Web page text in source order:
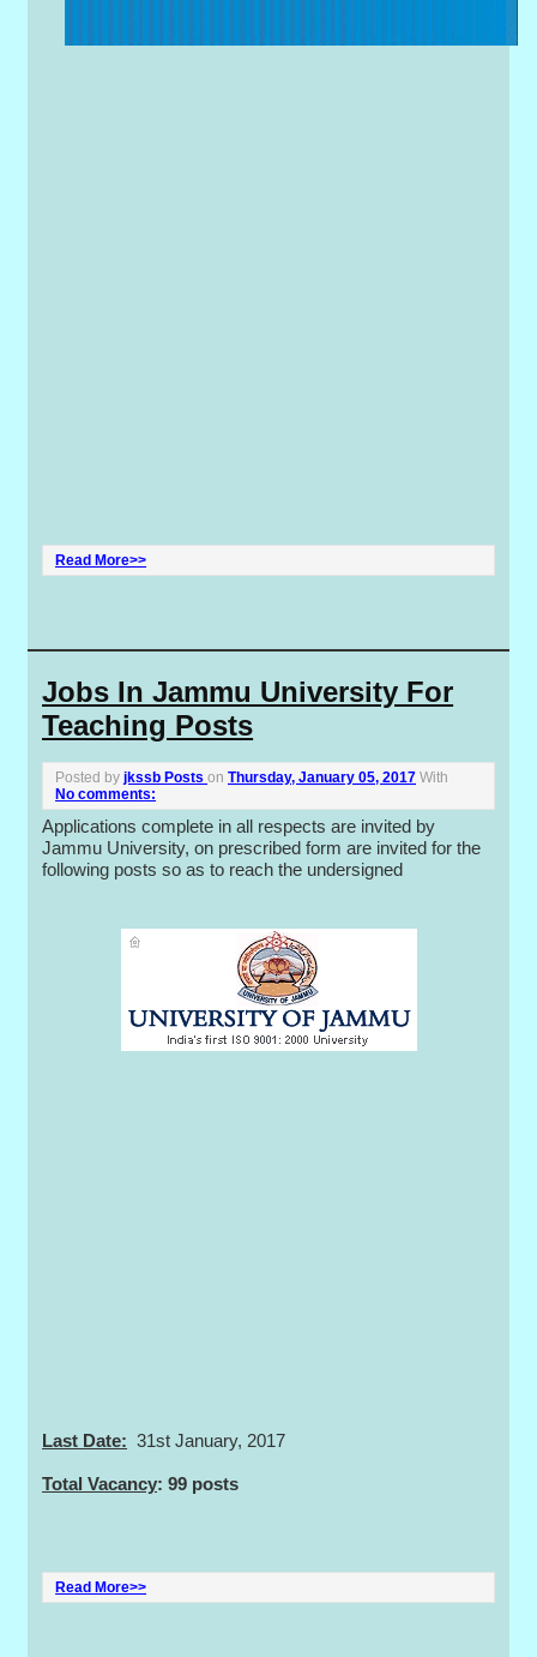
Read More>>
Jobs In Jammu University For
Teaching Posts
Posted byjkssb Posts onThursday, January 05, 2017 With
No comments:
Applications complete in all respects are invited by
Jammu University, on prescribed form are invited for the
following posts so as to reach the undersigned
Last Date: 31st January, 2017
Total Vacancy: 99 posts
Read More>>